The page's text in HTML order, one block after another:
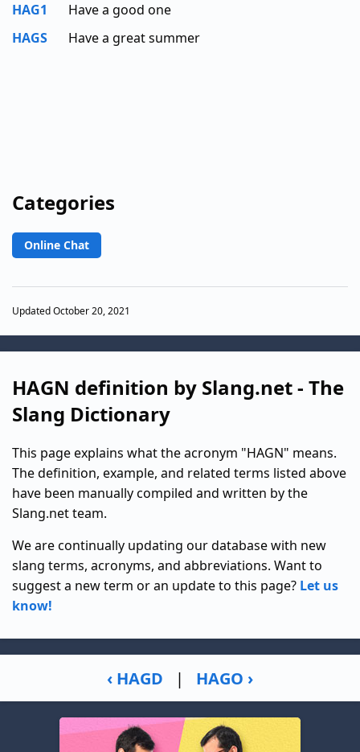
HAG1
Have a good one
HAGS
Have a great summer
Categories
Online Chat
Updated October 20, 2021
HAGN definition by Slang.net - The
Slang Dictionary
This page explains what the acronym "HAGN" means.
The definition, example, and related terms listed above
have been manually compiled and written by the
Slang.net team.
We are continually updating our database with new
slang terms, acronyms, and abbreviations. Want to
suggest a new term or an update to this page? Let us
know!
‹ HAGD | HAGO ›